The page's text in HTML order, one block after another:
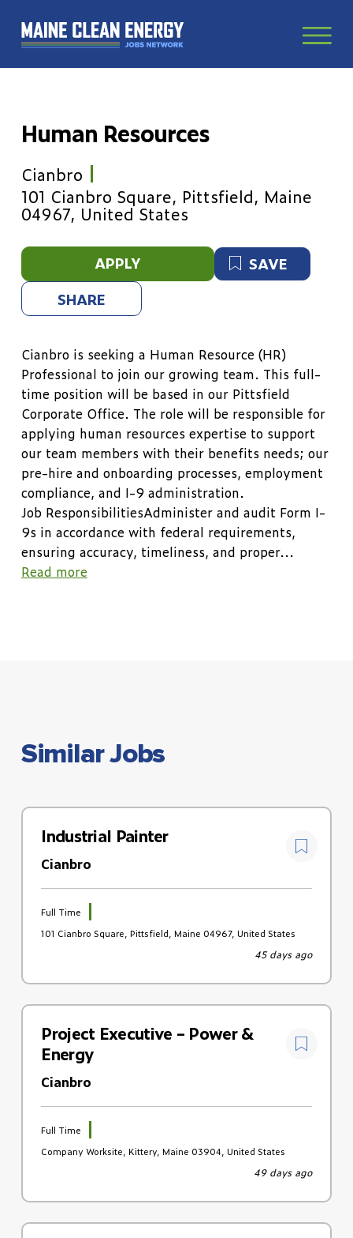
Human Resources
Cianbro
101 Cianbro Square, Pittsfield, Maine
04967, United States
APPLY
SAVE
SHARE
Cianbro is seeking a Human Resource (HR)
Professional to join our growing team. This full-
time position will be based in our Pittsfield
Corporate Office. The role will be responsible for
applying human resources expertise to support
our team members with their benefits needs; our
pre-hire and onboarding processes, employment
compliance, and I-9 administration.
Job ResponsibilitiesAdminister and audit Form I-
9s in accordance with federal requirements,
ensuring accuracy, timeliness, and proper...
Read more
Similar Jobs
Industrial Painter
Cianbro
Full Time
101 Cianbro Square, Pittsfield, Maine 04967, United States
45 days ago
Project Executive – Power &
Energy
Cianbro
Full Time
Company Worksite, Kittery, Maine 03904, United States
49 days ago